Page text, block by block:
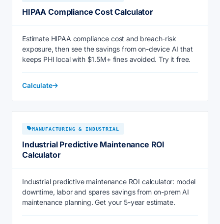
HIPAA Compliance Cost Calculator
Estimate HIPAA compliance cost and breach-risk
exposure, then see the savings from on-device AI that
keeps PHI local with $1.5M+ fines avoided. Try it free.
Calculate
MANUFACTURING & INDUSTRIAL
Industrial Predictive Maintenance ROI
Calculator
Industrial predictive maintenance ROI calculator: model
downtime, labor and spares savings from on-prem AI
maintenance planning. Get your 5-year estimate.